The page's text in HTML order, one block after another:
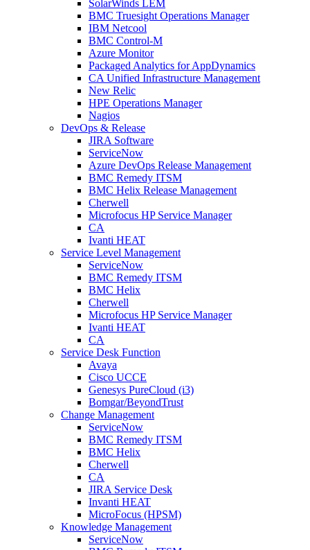
SolarWinds LEM
BMC Truesight Operations Manager
IBM Netcool
BMC Control-M
Azure Monitor
Packaged Analytics for AppDynamics
CA Unified Infrastructure Management
New Relic
HPE Operations Manager
Nagios
DevOps & Release
JIRA Software
ServiceNow
Azure DevOps Release Management
BMC Remedy ITSM
BMC Helix Release Management
Cherwell
Microfocus HP Service Manager
CA
Ivanti HEAT
Service Level Management
ServiceNow
BMC Remedy ITSM
BMC Helix
Cherwell
Microfocus HP Service Manager
Ivanti HEAT
CA
Service Desk Function
Avaya
Cisco UCCE
Genesys PureCloud (i3)
Bomgar/BeyondTrust
Change Management
ServiceNow
BMC Remedy ITSM
BMC Helix
Cherwell
CA
JIRA Service Desk
Invanti HEAT
MicroFocus (HPSM)
Knowledge Management
ServiceNow